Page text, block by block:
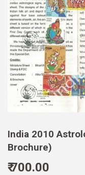
India 2010
Brochure)
₹ 700.00